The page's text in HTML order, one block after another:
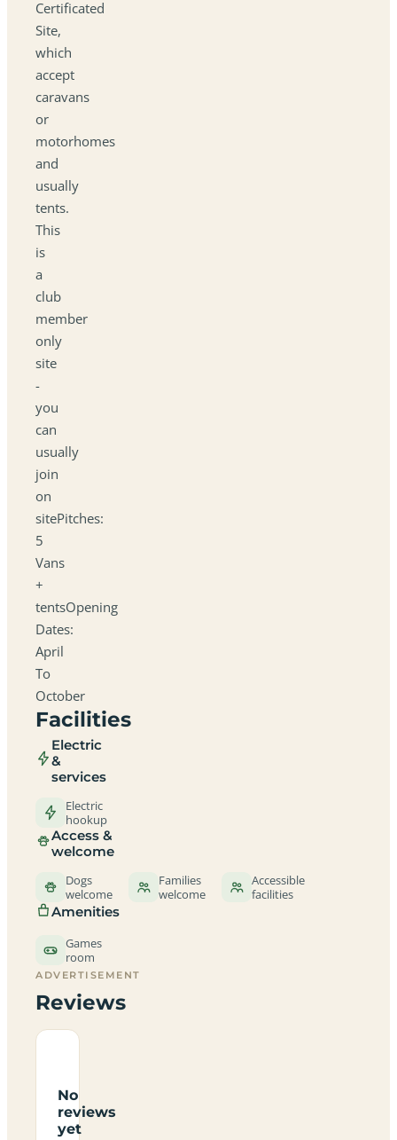
Certificated
Site,
which
accept
caravans
or
motorhomes
and
usually
tents.
This
is
a
club
member
only
site
-
you
can
usually
join
on
sitePitches:
5
Vans
+
tentsOpening
Dates:
April
To
October
Facilities
Electric
&
services
Electric
hookup
Access &
welcome
Dogs
welcome
Families
welcome
Accessible
facilities
Amenities
Games
room
ADVERTISEMENT
Reviews
No
reviews
yet